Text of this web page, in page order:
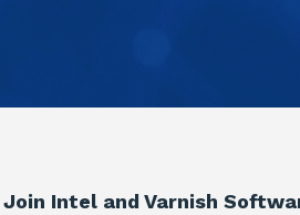
Join Intel and Varnish